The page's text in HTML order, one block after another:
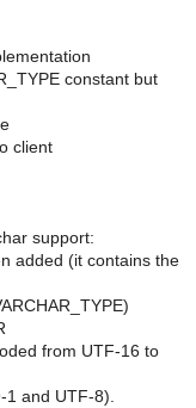
constant but
client
support:
added (it contains the
from UTF-16 to
and UTF-8).